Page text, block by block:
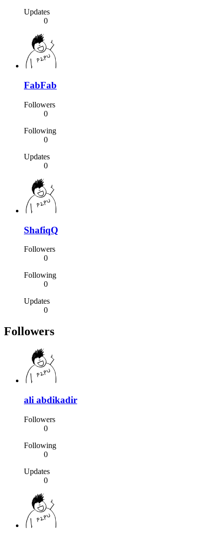
Updates
0
FabFab
Followers
0
Following
0
Updates
0
ShafiqQ
Followers
0
Following
0
Updates
0
Followers
ali abdikadir
Followers
0
Following
0
Updates
0